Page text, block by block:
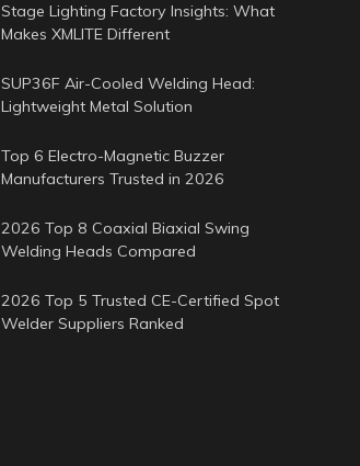
Stage Lighting Factory Insights: What
Makes XMLITE Different
SUP36F Air-Cooled Welding Head:
Lightweight Metal Solution
Top 6 Electro-Magnetic Buzzer
Manufacturers Trusted in 2026
2026 Top 8 Coaxial Biaxial Swing
Welding Heads Compared
2026 Top 5 Trusted CE-Certified Spot
Welder Suppliers Ranked